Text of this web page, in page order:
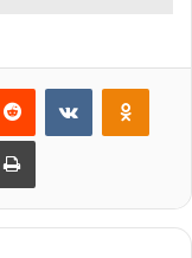
Reddit VKontakte
Print